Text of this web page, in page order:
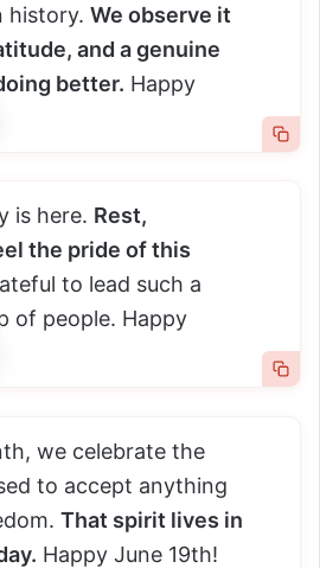
history. We observe it
and a genuine
better. Happy
is here. Rest,
the pride of this
to lead such a
of people. Happy
we celebrate the
to accept anything
That spirit lives in
Happy June 19th!